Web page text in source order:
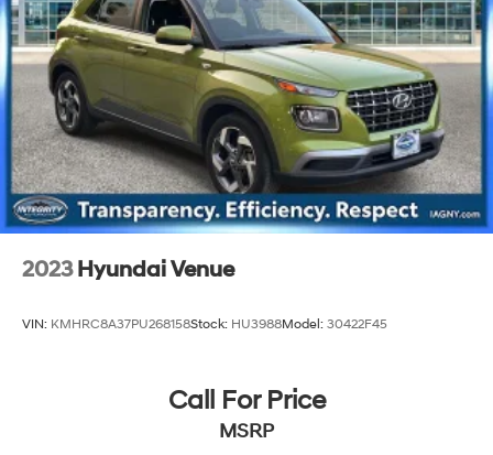
Brake Actuated Limited Slip Differential
2023 Hyundai Venue
VIN: KMHRC8A37PU268158Stock: HU3988Model: 30422F45
Call For Price
MSRP